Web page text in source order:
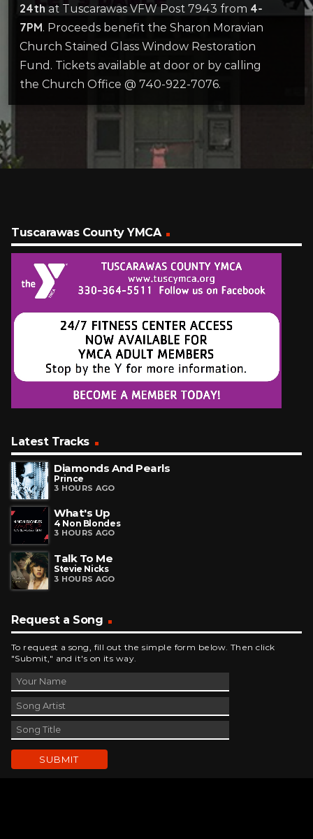
24th at Tuscarawas VFW Post 7943 from 4-
7PM. Proceeds benefit the Sharon Moravian
Church Stained Glass Window Restoration
Fund. Tickets available at door or by calling
the Church Office @ 740-922-7076.
Tuscarawas County YMCA
Latest Tracks
Diamonds And Pearls
Prince
3 HOURS AGO
What's Up
4 Non Blondes
3 HOURS AGO
Talk To Me
Stevie Nicks
3 HOURS AGO
Request a Song
To request a song, fill out the simple form below. Then click
"Submit," and it's on its way.